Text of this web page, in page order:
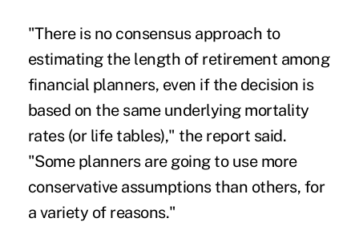
"There is no consensus approach to
estimating the length of retirement among
financial planners, even if the decision is
based on the same underlying mortality
rates (or life tables)," the report said.
"Some planners are going to use more
conservative assumptions than others, for
a variety of reasons."